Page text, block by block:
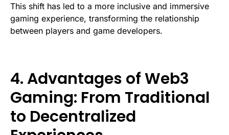
This shift has led to a more inclusive and immersive
gaming experience, transforming the relationship
between players and game developers.
4. Advantages of Web3
Gaming: From Traditional
to Decentralized